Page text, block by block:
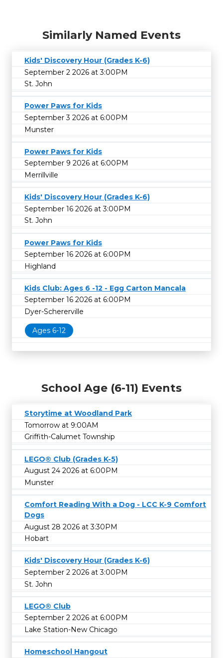
Similarly Named Events
Kids' Discovery Hour (Grades K-6)
September 2 2026 at 3:00PM
St. John
Power Paws for Kids
September 3 2026 at 6:00PM
Munster
Power Paws for Kids
September 9 2026 at 6:00PM
Merrillville
Kids' Discovery Hour (Grades K-6)
September 16 2026 at 3:00PM
St. John
Power Paws for Kids
September 16 2026 at 6:00PM
Highland
Kids Club: Ages 6 -12 - Egg Carton Mancala
September 16 2026 at 6:00PM
Dyer-Schererville
Ages 6-12
School Age (6-11) Events
Storytime at Woodland Park
Tomorrow at 9:00AM
Griffith-Calumet Township
LEGO® Club (Grades K-5)
August 24 2026 at 6:00PM
Munster
Comfort Reading With a Dog - LCC K-9 Comfort
Dogs
August 28 2026 at 3:30PM
Hobart
Kids' Discovery Hour (Grades K-6)
September 2 2026 at 3:00PM
St. John
LEGO® Club
September 2 2026 at 6:00PM
Lake Station-New Chicago
Homeschool Hangout